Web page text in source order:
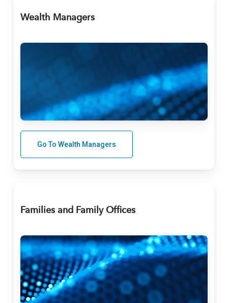
Wealth Managers
Go To Wealth Managers
Families and Family Offices